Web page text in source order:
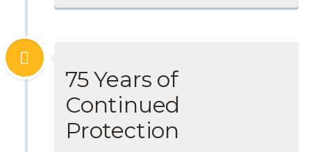
75 Years of
Continued
Protection